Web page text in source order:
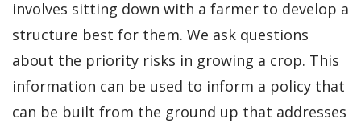
involves sitting down with a farmer to develop a
structure best for them. We ask questions
about the priority risks in growing a crop. This
information can be used to inform a policy that
can be built from the ground up that addresses